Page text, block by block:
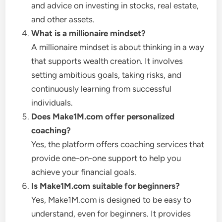
and advice on investing in stocks, real estate,
and other assets.
What is a millionaire mindset?
A millionaire mindset is about thinking in a way
that supports wealth creation. It involves
setting ambitious goals, taking risks, and
continuously learning from successful
individuals.
Does Make1M.com offer personalized
coaching?
Yes, the platform offers coaching services that
provide one-on-one support to help you
achieve your financial goals.
Is Make1M.com suitable for beginners?
Yes, Make1M.com is designed to be easy to
understand, even for beginners. It provides